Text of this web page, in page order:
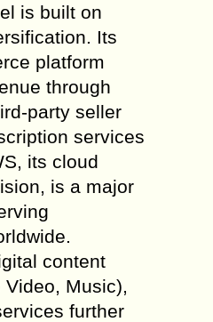
is built on
Its
platform
through
party seller
services
its cloud
is a major
content
Music),
further